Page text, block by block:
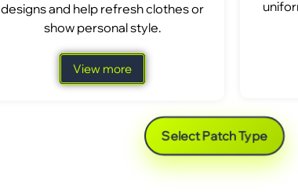
designs and help refresh clothes or
show personal style.
View more
Select Patch Type